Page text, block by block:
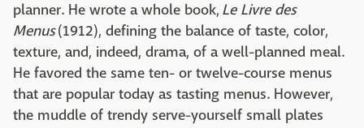
planner. He wrote a whole book, Le Livre des
Menus(1912), defining the balance of taste, color,
texture, and, indeed, drama, of a well-planned meal.
He favored the same ten- or twelve-course menus
that are popular today as tasting menus. However,
the muddle of trendy serve-yourself small plates